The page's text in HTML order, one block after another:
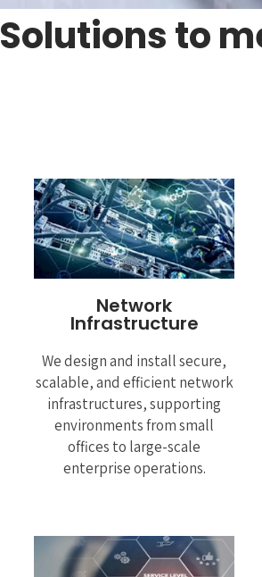
Solutions to
Network
Infrastructure
We design and install secure,
scalable, and efficient network
infrastructures, supporting
environments from small
offices to large-scale
enterprise operations.